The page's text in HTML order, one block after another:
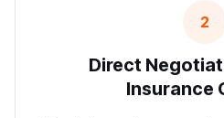
2
Direct
Insurance